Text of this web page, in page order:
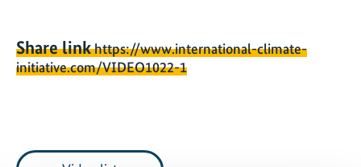
Share linkhttps://www.international-climate-
initiative.com/VIDEO1022-1